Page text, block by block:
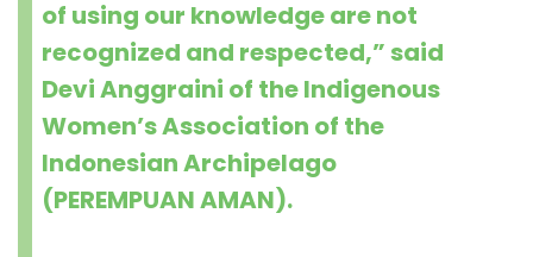
of using our knowledge are not
recognized and respected,” said
Devi Anggraini of the Indigenous
Women’s Association of the
Indonesian Archipelago
(PEREMPUAN AMAN).